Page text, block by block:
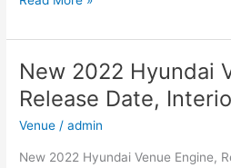
Hyundai
Creta
Top
Speed,
Changes,
Date
New 2022 Hyundai
Release Date,
Venue /admin
New 2022 Hyundai Venue Engine,